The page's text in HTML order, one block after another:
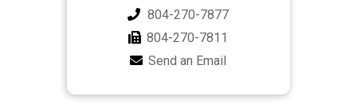
804-270-7877
804-270-7811
Send an Email